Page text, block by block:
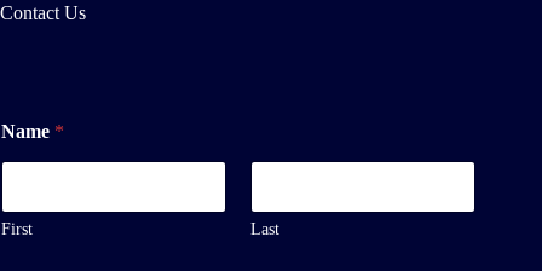
Contact Us
Name *
First Last